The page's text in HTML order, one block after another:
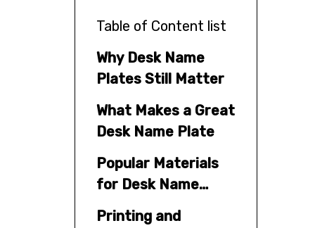
Table of Content list
Why Desk Name
Plates Still Matter
What Makes a Great
Desk Name Plate
Popular Materials
for Desk Name
Plates
Printing and